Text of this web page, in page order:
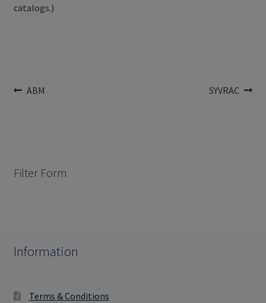
catalogs.)
Post
Previous
ABM
Next
SYVRAC
Filter Form
Information
Terms & Conditions